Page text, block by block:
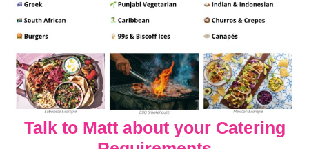
Talk to Matt about your Catering